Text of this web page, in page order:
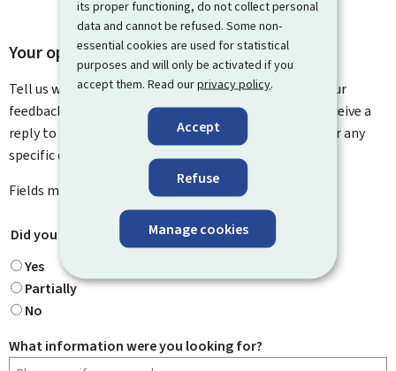
its proper functioning, do not collect personal
data and cannot be refused. Some non-
essential cookies are used for statistical
purposes and will only be activated if you
accept them. Read ourprivacy policy.
Accept
Refuse
Manage cookies
Your opinion matters to us
Tell us what you think of this page. You can leave us your
feedback on how to improve this page. You will not receive a
reply to your feedback. Please use the contact form for any
specific questions you might have.
Fields marked with an asterisk (
) aremandatory
Did you find what you were looking for?
Yes
Partially
No
What information were you looking for?